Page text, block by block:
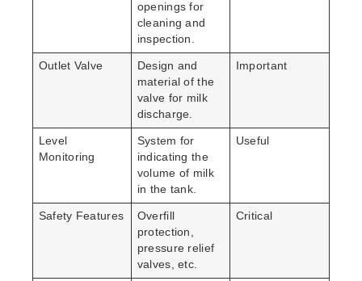
openings for
cleaning and
inspection.
Outlet Valve
Design and
material of the
valve for milk
discharge.
Important
Level
Monitoring
System for
indicating the
volume of milk
in the tank.
Useful
Safety Features
Overfill
protection,
pressure relief
valves, etc.
Critical